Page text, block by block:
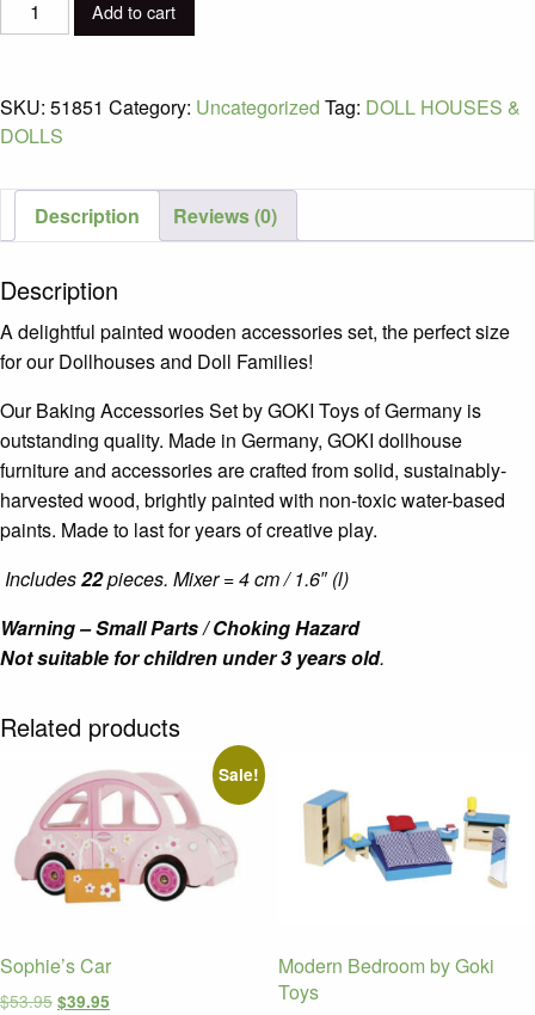
Set
quantity
Add to cart
SKU: 51851 Category: Uncategorized Tag: DOLL HOUSES &
DOLLS
Description Reviews (0)
Description
A delightful painted wooden accessories set, the perfect size
for our Dollhouses and Doll Families!
Our Baking Accessories Set by GOKI Toys of Germany is
outstanding quality. Made in Germany, GOKI dollhouse
furniture and accessories are crafted from solid, sustainably-
harvested wood, brightly painted with non-toxic water-based
paints. Made to last for years of creative play.
Includes22pieces. Mixer = 4 cm / 1.6″ (l)
Warning – Small Parts / Choking Hazard
Not suitable for children under 3 years old.
Related products
Sale!
Sophie’s Car
$53.95 Original
$39.95
Modern Bedroom by Goki
Toys